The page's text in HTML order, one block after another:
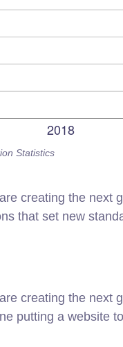
Statistics
creating the
that set new
creating the next
putting a website